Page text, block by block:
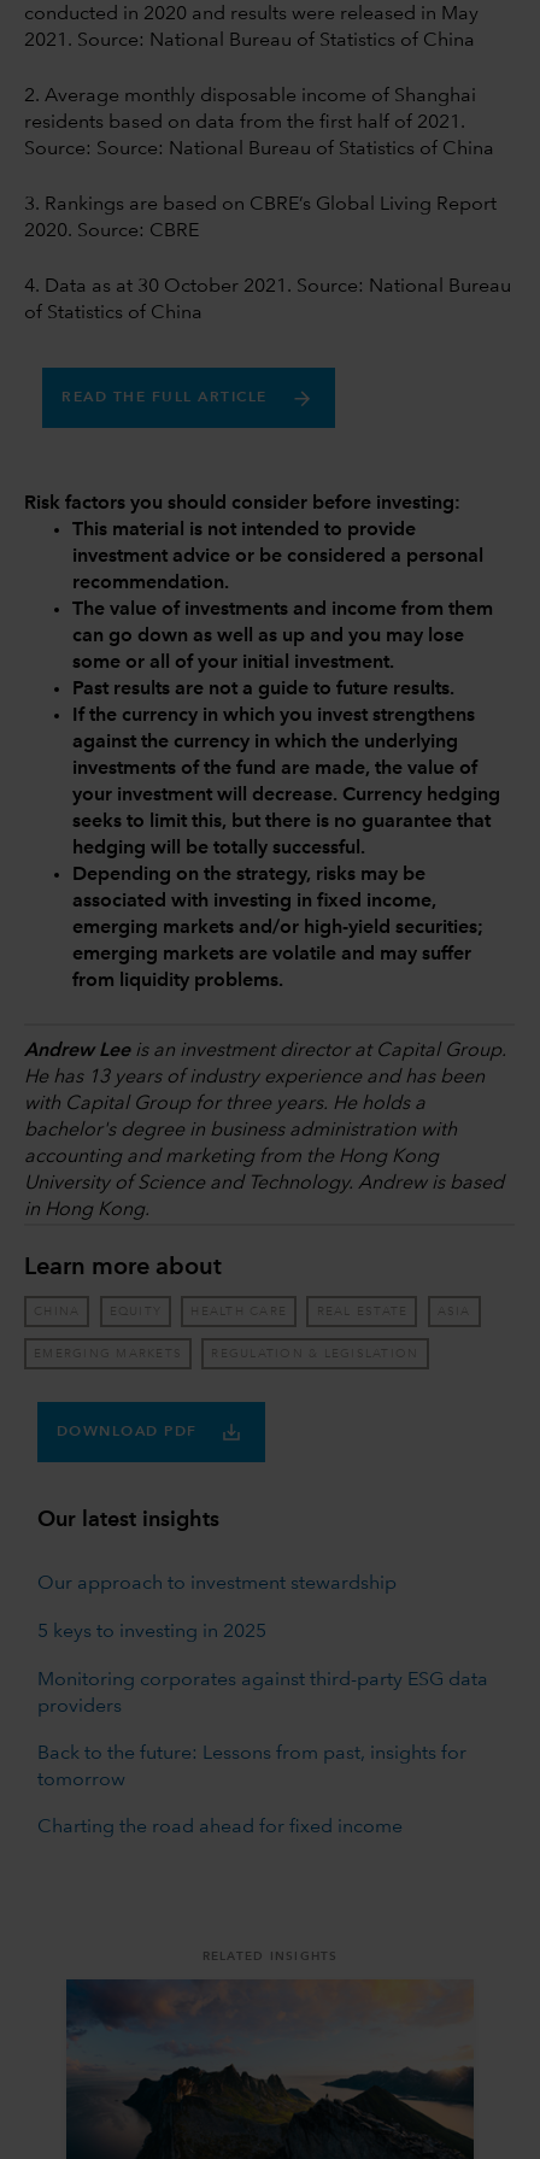
conducted in 2020 and results were released in May
2021. Source: National Bureau of Statistics of China
2. Average monthly disposable income of Shanghai
residents based on data from the first half of 2021.
Source: Source: National Bureau of Statistics of China
3. Rankings are based on CBRE’s Global Living Report
2020. Source: CBRE
4. Data as at 30 October 2021. Source: National Bureau
of Statistics of China
READ THE FULL ARTICLE
Risk factors you should consider before investing:
This material is not intended to provide
investment advice or be considered a personal
recommendation.
The value of investments and income from them
can go down as well as up and you may lose
some or all of your initial investment.
Past results are not a guide to future results.
If the currency in which you invest strengthens
against the currency in which the underlying
investments of the fund are made, the value of
your investment will decrease. Currency hedging
seeks to limit this, but there is no guarantee that
hedging will be totally successful.
Depending on the strategy, risks may be
associated with investing in fixed income,
emerging markets and/or high-yield securities;
emerging markets are volatile and may suffer
from liquidity problems.
Andrew Lee is an investment director at Capital Group.
He has 13 years of industry experience and has been
with Capital Group for three years. He holds a
bachelor's degree in business administration with
accounting and marketing from the Hong Kong
University of Science and Technology. Andrew is based
in Hong Kong.
Learn more about
CHINA EQUITY HEALTH CARE REAL ESTATE ASIA
EMERGING MARKETS REGULATION & LEGISLATION
DOWNLOAD PDF
Our latest insights
Our approach to investment stewardship
5 keys to investing in 2025
Monitoring corporates against third-party ESG data
providers
Back to the future: Lessons from past, insights for
tomorrow
Charting the road ahead for fixed income
RELATED INSIGHTS